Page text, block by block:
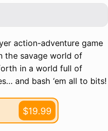
action-adventure game
the savage world of
in a world full of
and bash ‘em all to bits!
$19.99